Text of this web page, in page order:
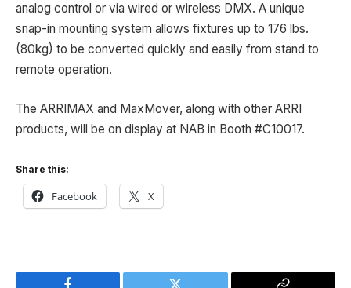
analog control or via wired or wireless DMX. A unique
snap-in mounting system allows fixtures up to 176 lbs.
(80kg) to be converted quickly and easily from stand to
remote operation.
The ARRIMAX and MaxMover, along with other ARRI
products, will be on display at NAB in Booth #C10017.
Share this:
Facebook X